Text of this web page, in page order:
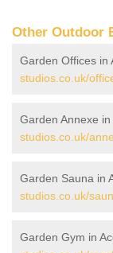
Other Outdoor
Garden Offices in
studios.co.uk/
Garden Annexe in
studios.co.uk/
Garden Sauna in
studios.co.uk/
Garden Gym in